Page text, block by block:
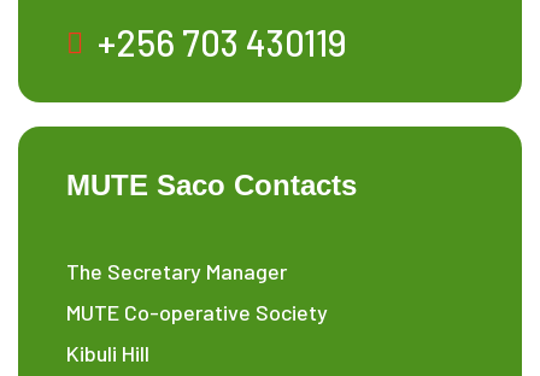
+256 703 430119
MUTE Saco Contacts
The Secretary Manager
MUTE Co-operative Society
Kibuli Hill